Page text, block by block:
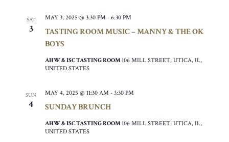
SAT
3
TASTING ROOM MUSIC – MANNY & THE OK
BOYS
MAY 3, 2025 @ 3:30 PM - 6:30 PM
AHW & ISC TASTING ROOM 106 MILL STREET, UTICA, IL,
UNITED STATES
SUN
4 SUNDAY BRUNCH
MAY 4, 2025 @ 11:30 AM - 3:30 PM
AHW & ISC TASTING ROOM 106 MILL STREET, UTICA, IL,
UNITED STATES